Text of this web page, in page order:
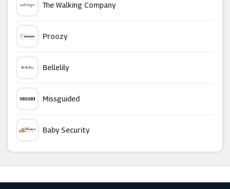
Hunt Or Dye
Unineed
The Walking Company
Proozy
Bellelily
Missguided
Baby Security